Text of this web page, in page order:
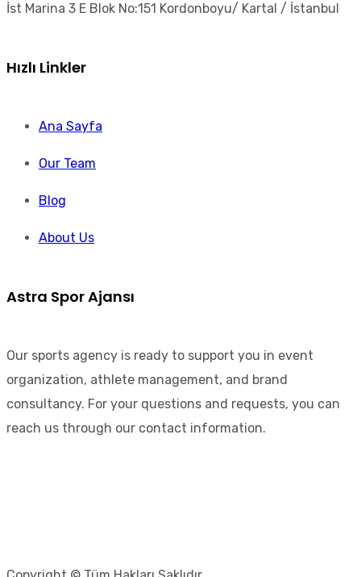
İst Marina 3 E Blok No:151 Kordonboyu/ Kartal / İstanbul
Hızlı Linkler
Ana Sayfa
Our Team
Blog
About Us
Astra Spor Ajansı
Our sports agency is ready to support you in event
organization, athlete management, and brand
consultancy. For your questions and requests, you can
reach us through our contact information.